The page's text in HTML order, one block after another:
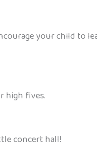
your child to
high fives.
concert hall!